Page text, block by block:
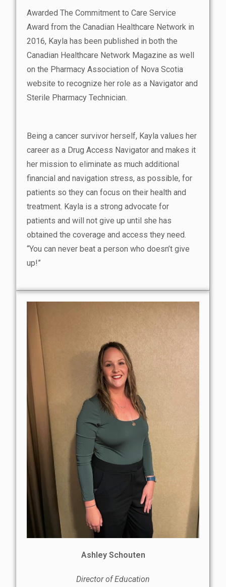
Awarded The Commitment to Care Service
Award from the Canadian Healthcare Network in
2016, Kayla has been published in both the
Canadian Healthcare Network Magazine as well
on the Pharmacy Association of Nova Scotia
website to recognize her role as a Navigator and
Sterile Pharmacy Technician.
Being a cancer survivor herself, Kayla values her
career as a Drug Access Navigator and makes it
her mission to eliminate as much additional
financial and navigation stress, as possible, for
patients so they can focus on their health and
treatment. Kayla is a strong advocate for
patients and will not give up until she has
obtained the coverage and access they need.
“You can never beat a person who doesn’t give
up!”
Ashley Schouten
Director of Education